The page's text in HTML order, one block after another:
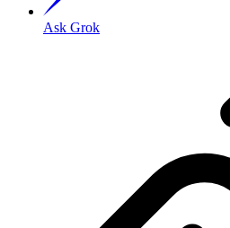
Ask Grok